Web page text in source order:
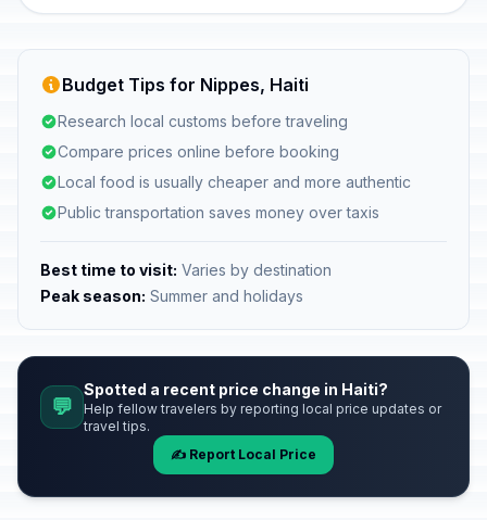
Budget Tips for Nippes, Haiti
Research local customs before traveling
Compare prices online before booking
Local food is usually cheaper and more authentic
Public transportation saves money over taxis
Best time to visit: Varies by destination
Peak season: Summer and holidays
💬
Spotted a recent price change in Haiti?
Help fellow travelers by reporting local price updates or
travel tips.
✍️ Report Local Price